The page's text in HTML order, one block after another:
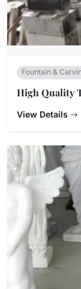
Fountain &
High Quality
View Details